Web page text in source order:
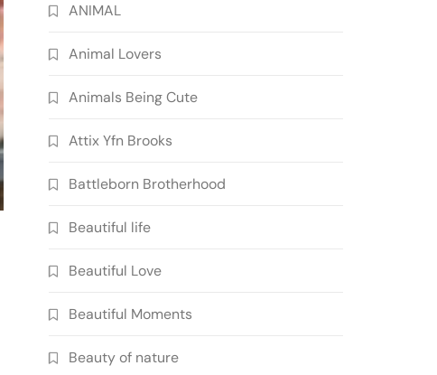
ANIMAL
Animal Lovers
Animals Being Cute
Attix Yfn Brooks
Battleborn Brotherhood
Beautiful life
Beautiful Love
Beautiful Moments
Beauty of nature